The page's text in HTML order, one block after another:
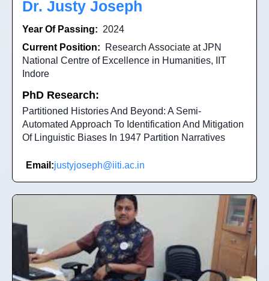
Dr. Justy Joseph
Year Of Passing: 2024
Current Position:
Research Associate at JPN
National Centre of Excellence in Humanities, IIT
Indore
PhD Research:
Partitioned Histories And Beyond: A Semi-
Automated Approach To Identification And Mitigation
Of Linguistic Biases In 1947 Partition Narratives
Email:justyjoseph@iiti.ac.in